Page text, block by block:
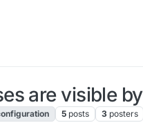
are visible
5 posts 3 posters